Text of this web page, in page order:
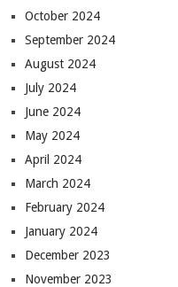
October 2024
September 2024
August 2024
July 2024
June 2024
May 2024
April 2024
March 2024
February 2024
January 2024
December 2023
November 2023